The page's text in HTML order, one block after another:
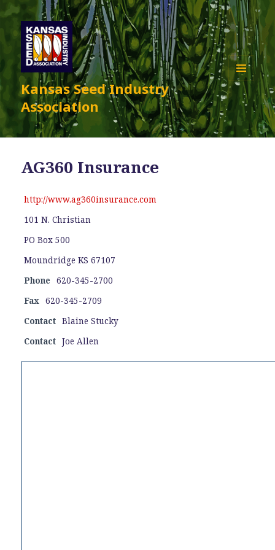
Kansas Seed Industry
Association
MENU
AND
WIDGETS
AG360 Insurance
http://www.ag360insurance.com
101 N. Christian
PO Box 500
Moundridge KS 67107
Phone
620-345-2700
Fax 620-345-2709
Contact Blaine Stucky
Contact Joe Allen